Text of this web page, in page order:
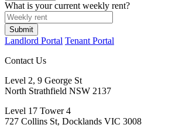
What is your current weekly rent?
Submit
Landlord Portal Tenant Portal
Contact Us
Level 2, 9 George St
North Strathfield NSW 2137
Level 17 Tower 4
727 Collins St, Docklands VIC 3008